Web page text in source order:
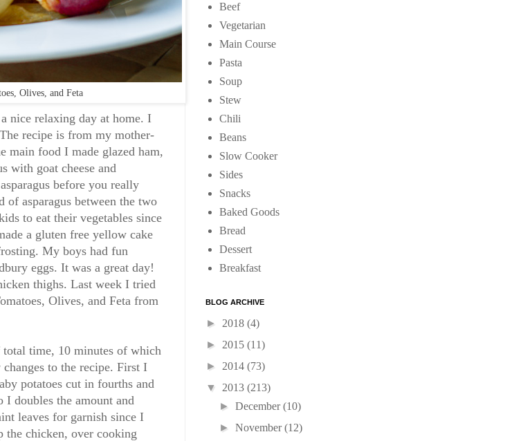
Olives, and Feta
nice relaxing day at home. I
recipe is from my mother-
main food I made glazed ham,
with goat cheese and
before you really
asparagus between the two
to eat their vegetables since
a gluten free yellow cake
My boys had fun
eggs. It was a great day!
thighs. Last week I tried
Olives, and Feta from
time, 10 minutes of which
to the recipe. First I
potatoes cut in fourths and
doubles the amount and
leaves for garnish since I
the chicken, over cooking
Beef
Vegetarian
Main Course
Pasta
Soup
Stew
Chili
Beans
Slow Cooker
Sides
Snacks
Baked Goods
Bread
Dessert
Breakfast
BLOG ARCHIVE
► 2018 (4)
► 2015 (11)
► 2014 (73)
▼ 2013 (213)
►December(10)
►November(12)